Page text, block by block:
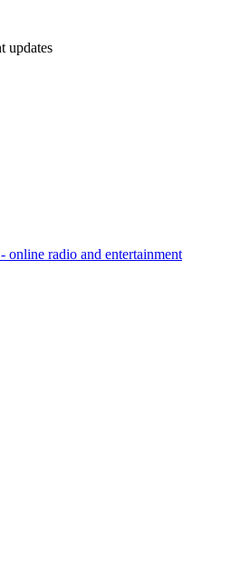
updates
online radio and entertainment